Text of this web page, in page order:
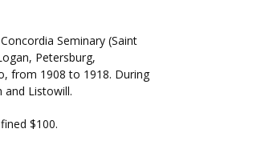
Seminary (Saint
Petersburg,
from 1908 to 1918. During
Listowill.
$100.